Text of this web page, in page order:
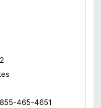
465-4651